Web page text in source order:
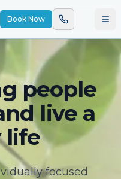
Book Now
people
live a
life
focused